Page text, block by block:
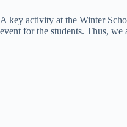
A key activity at the Winter
event for the students. Thus, we